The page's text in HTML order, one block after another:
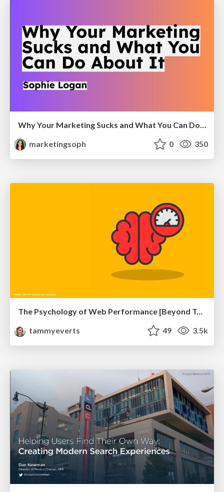
Why Your Marketing Sucks and What You Can Do About It - Sophie Logan
marketingsoph
0 350
The Psychology of Web Performance [Beyond Tellerrand 2023]
tammyeverts
49 3.5k